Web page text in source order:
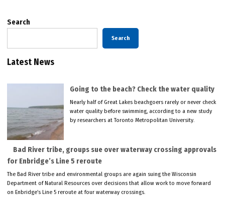
Search
Search
Latest News
Going to the beach? Check the water quality
Nearly half of Great Lakes beachgoers rarely or never check
water quality before swimming, according to a new study
by researchers at Toronto Metropolitan University.
Bad River tribe, groups sue over waterway crossing approvals
for Enbridge’s Line 5 reroute
The Bad River tribe and environmental groups are again suing the Wisconsin
Department of Natural Resources over decisions that allow work to move forward
on Enbridge’s Line 5 reroute at four waterway crossings.